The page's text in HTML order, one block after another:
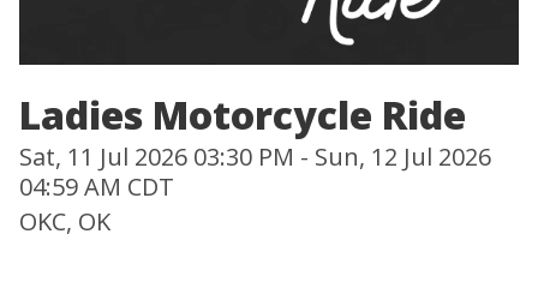
Ladies Motorcycle Ride
Sat, 11 Jul 2026 03:30 PM - Sun, 12 Jul 2026
04:59 AM CDT
OKC, OK